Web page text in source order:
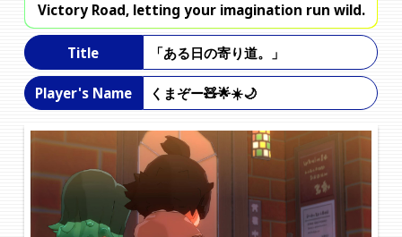
Victory Road, letting your imagination run wild.
Title 「ある日の寄り道。」
Player's Name くまぞー🧸🌟☀️🌙